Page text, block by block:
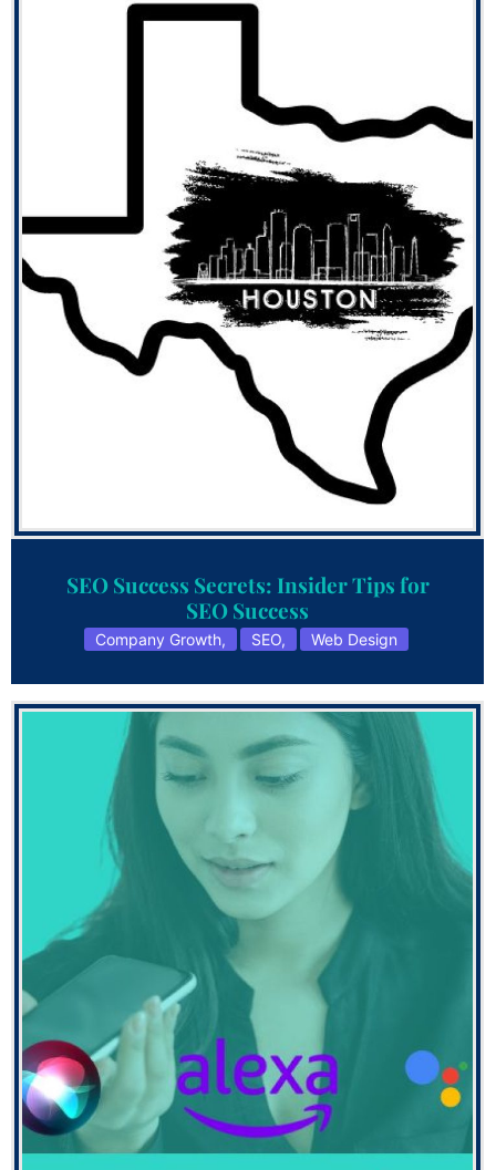
SEO Success Secrets: Insider Tips for
SEO Success
Company Growth, SEO, Web Design